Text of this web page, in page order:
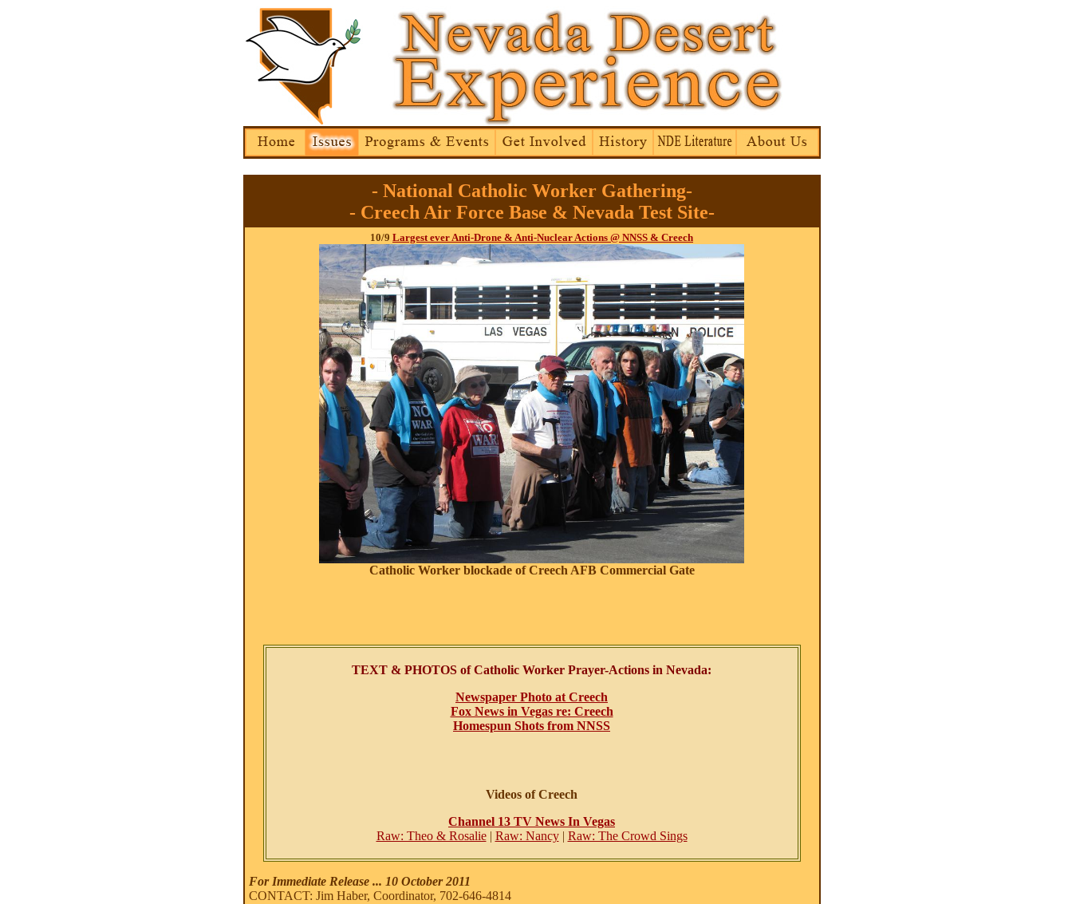
- National Catholic Worker Gathering-
- Creech Air Force Base & Nevada Test Site-
10/9 Largest ever Anti-Drone & Anti-Nuclear Actions @ NNSS & Creech
Catholic Worker blockade of Creech AFB Commercial Gate
TEXT & PHOTOS of Catholic Worker Prayer-Actions in Nevada:
Newspaper Photo at Creech
Fox News in Vegas re: Creech
Homespun Shots from NNSS
Videos of Creech
Channel 13 TV News In Vegas
Raw: Theo & Rosalie| Raw: Nancy| Raw: The Crowd Sings
For Immediate Release ... 10 October 2011
CONTACT: Jim Haber, Coordinator, 702-646-4814